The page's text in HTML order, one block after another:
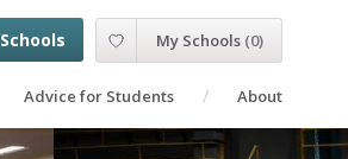
Advice for Students About
My Schools (0)